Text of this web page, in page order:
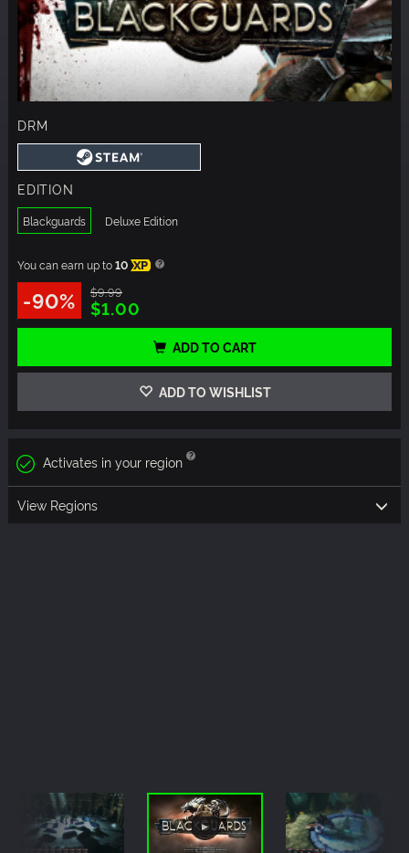
DRM
EDITION
Blackguards Deluxe Edition
You can earn up to10 XP
-90% $9.99
$1.00
ADD TO CART
ADD TO WISHLIST
Activates in your region
View Regions